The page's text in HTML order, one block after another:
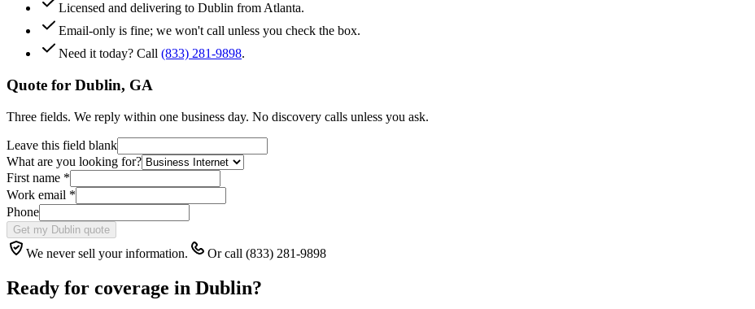
Licensed and delivering to Dublin from Atlanta.
Email-only is fine; we won't call unless you check the box.
Need it today? Call (833) 281-9898.
Quote for Dublin, GA
Three fields. We reply within one business day. No discovery calls unless you ask.
Leave this field blank
What are you looking for?
First name *
Work email *
Phone
Get my Dublin quote
We never sell your information. Or call (833) 281-9898
Ready for coverage in Dublin?